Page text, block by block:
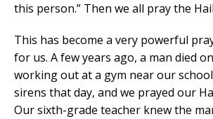
this person.” Then we all pray the
This has become a very powerful
for us. A few years ago, a man died
working out at a gym near our
sirens that day, and we prayed our
Our sixth-grade teacher knew the